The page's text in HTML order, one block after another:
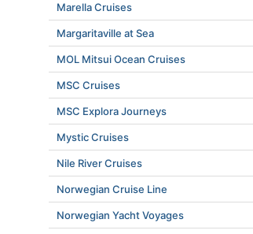
Marella Cruises
Margaritaville at Sea
MOL Mitsui Ocean Cruises
MSC Cruises
MSC Explora Journeys
Mystic Cruises
Nile River Cruises
Norwegian Cruise Line
Norwegian Yacht Voyages